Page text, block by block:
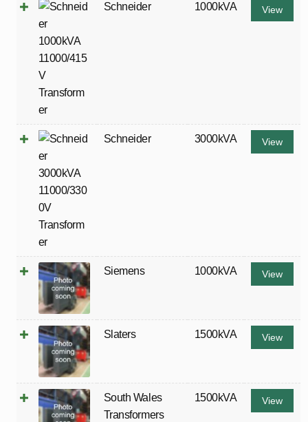
Schneider 1000kVA View
Schneider 3000kVA View
Siemens 1000kVA View
Slaters 1500kVA View
South Wales
Transformers
1500kVA View